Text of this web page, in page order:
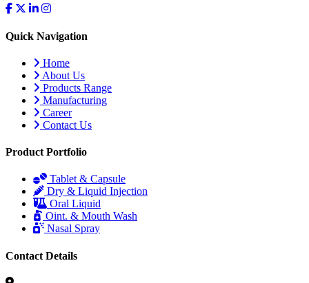
Quick Navigation
Home
About Us
Products Range
Manufacturing
Career
Contact Us
Product Portfolio
Tablet & Capsule
Dry & Liquid Injection
Oral Liquid
Oint. & Mouth Wash
Nasal Spray
Contact Details